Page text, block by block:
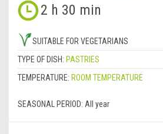
2 h 30 min
SUITABLE FOR VEGETARIANS
TYPE OF DISH: PASTRIES
TEMPERATURE: ROOM TEMPERATURE
SEASONAL PERIOD: All year